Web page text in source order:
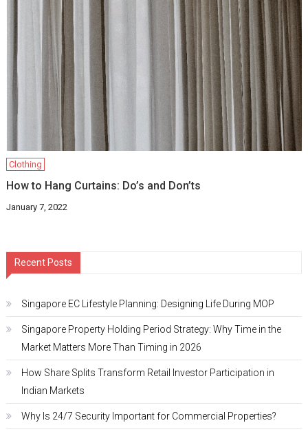
Clothing
How to Hang Curtains: Do’s and Don’ts
January 7, 2022
Recent Posts
Singapore EC Lifestyle Planning: Designing Life During MOP
Singapore Property Holding Period Strategy: Why Time in the
Market Matters More Than Timing in 2026
How Share Splits Transform Retail Investor Participation in
Indian Markets
Why Is 24/7 Security Important for Commercial Properties?